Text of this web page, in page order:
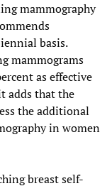
mammography
basis.
mammograms
as effective
adds that the
the additional
in women
breast self-